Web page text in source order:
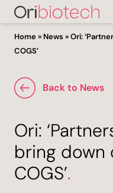
Home » News »Ori:
COGS’
Back to News
Ori:
bring down
COGS’.